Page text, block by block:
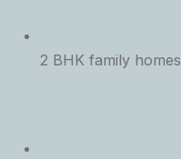
2 BHK family homes